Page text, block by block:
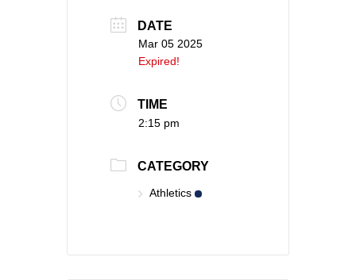
DATE
Mar 05 2025
Expired!
TIME
2:15 pm
CATEGORY
Athletics